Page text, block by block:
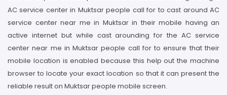
AC service center in Muktsar people call for to cast around AC
service center near me in Muktsar in their mobile having an
active internet but while cast arounding for the AC service
center near me in Muktsar people call for to ensure that their
mobile location is enabled because this help out the machine
browser to locate your exact location so that it can present the
reliable result on Muktsar people mobile screen.